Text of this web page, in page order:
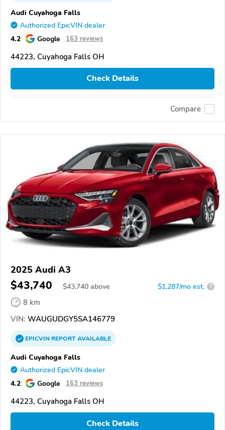
Audi Cuyahoga Falls
Authorized EpicVIN dealer
4.2 Google 163 reviews
44223, Cuyahoga Falls OH
Check Details
Compare
2025 Audi A3
$43,740 $43,740 above $1,287/mo est. ?
8 km
VIN: WAUGUDGY5SA146779
EPICVINREPORTAVAILABLE
Audi Cuyahoga Falls
Authorized EpicVIN dealer
4.2 Google 163 reviews
44223, Cuyahoga Falls OH
Check Details